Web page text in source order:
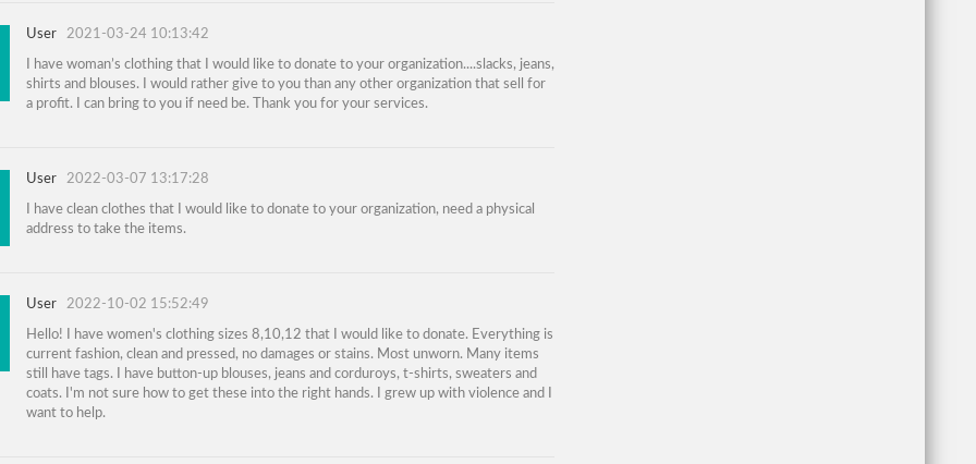
User 2021-03-24 10:13:42
I have woman’s clothing that I would like to donate to your organization....slacks, jeans,
shirts and blouses. I would rather give to you than any other organization that sell for
a profit. I can bring to you if need be. Thank you for your services.
User 2022-03-07 13:17:28
I have clean clothes that I would like to donate to your organization, need a physical
address to take the items.
User 2022-10-02 15:52:49
Hello! I have women's clothing sizes 8,10,12 that I would like to donate. Everything is
current fashion, clean and pressed, no damages or stains. Most unworn. Many items
still have tags. I have button-up blouses, jeans and corduroys, t-shirts, sweaters and
coats. I'm not sure how to get these into the right hands. I grew up with violence and I
want to help.